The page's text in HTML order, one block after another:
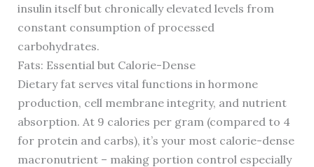
insulin itself but chronically elevated levels from
constant consumption of processed
carbohydrates.
Fats: Essential but Calorie-Dense
Dietary fat serves vital functions in hormone
production, cell membrane integrity, and nutrient
absorption. At 9 calories per gram (compared to 4
for protein and carbs), it’s your most calorie-dense
macronutrient – making portion control especially